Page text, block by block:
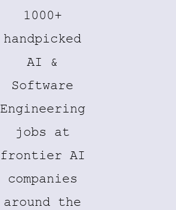
1000+
handpicked
AI &
Software
Engineering
jobs at
frontier AI
companies
around the